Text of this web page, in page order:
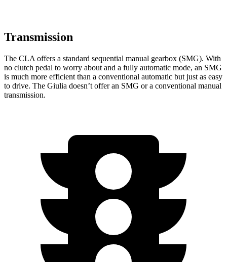
Transmission
The CLA offers a standard sequential manual gearbox (SMG). With
no clutch pedal to worry about and a fully automatic mode, an SMG
is much more efficient than a conventional automatic but just as easy
to drive. The Giulia doesn’t offer an SMG or a conventional manual
transmission.